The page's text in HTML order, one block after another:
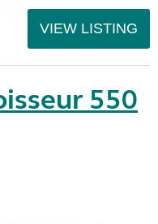
VIEW LISTING
550